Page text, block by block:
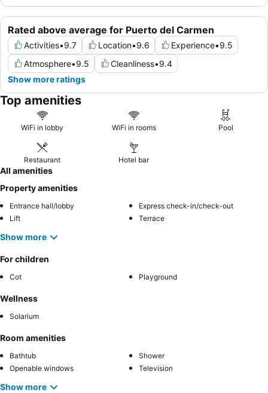
Rated above average for Puerto del Carmen
Activities•9.7 Location•9.6 Experience•9.5
Atmosphere•9.5 Cleanliness•9.4
Show more ratings
Top amenities
WiFi in lobby WiFi in rooms Pool
Restaurant Hotel bar
All amenities
Property amenities
Entrance hall/lobby
Express check-in/check-out
Lift
Terrace
Show more
For children
Cot Playground
Wellness
Solarium
Room amenities
Bathtub
Shower
Openable windows
Television
Show more